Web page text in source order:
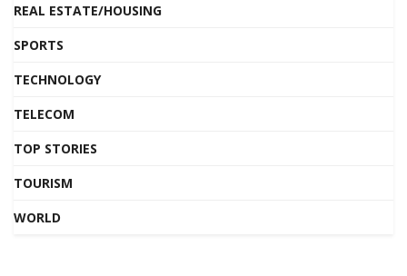
REAL ESTATE/HOUSING
SPORTS
TECHNOLOGY
TELECOM
TOP STORIES
TOURISM
WORLD